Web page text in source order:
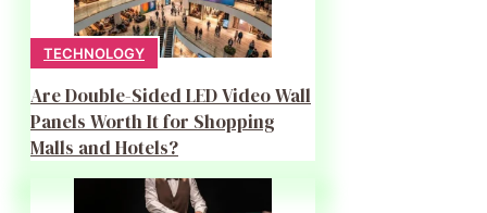
TECHNOLOGY
Are Double-Sided LED Video Wall
Panels Worth It for Shopping
Malls and Hotels?